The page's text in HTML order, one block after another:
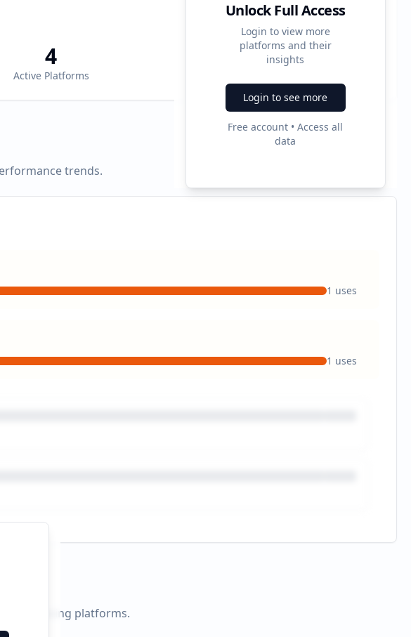
Unlock Full Access
Login to view more
platforms and their
insights
Login to see more
Free account • Access all
data
4
Active Platforms
3
trends.
1 uses
1 uses
advertising platforms.